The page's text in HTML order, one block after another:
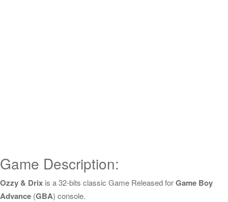
Game Description:
Ozzy & Drix is a 32-bits classic Game Released forGame Boy
Advance (GBA) console.